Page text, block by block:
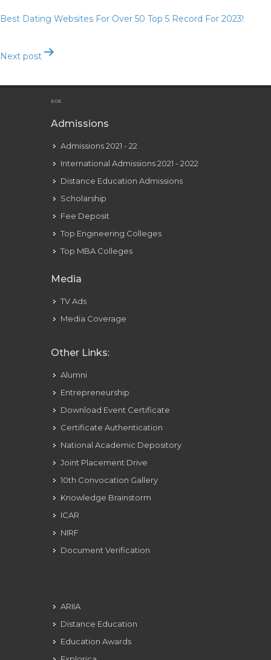
Best Dating Websites For Over 50 Top 5 Record For 2023!
Next post
EOE
Admissions
Admissions 2021 - 22
International Admissions 2021 - 2022
Distance Education Admissions
Scholarship
Fee Deposit
Top Engineering Colleges
Top MBA Colleges
Media
TV Ads
Media Coverage
Other Links:
Alumni
Entrepreneurship
Download Event Certificate
Certificate Authentication
National Academic Depository
Joint Placement Drive
10th Convocation Gallery
Knowledge Brainstorm
ICAR
NIRF
Document Verification
ARIIA
Distance Education
Education Awards